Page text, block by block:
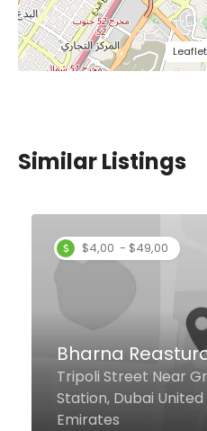
Leaflet
Similar Listings
Sufraa Bani
Restaurant
Opposite Bein Al
Sabkha Road Naif,
United Arab